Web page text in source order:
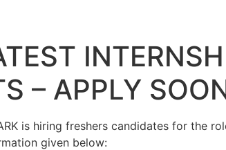
– APPLY
is hiring freshers candidates for the
given below: